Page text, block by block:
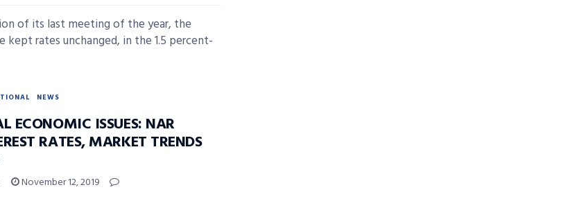
of its last meeting of the year, the
kept rates unchanged, in the 1.5 percent-
NEWS
ECONOMIC ISSUES: NAR
RATES, MARKET TRENDS
November 12, 2019